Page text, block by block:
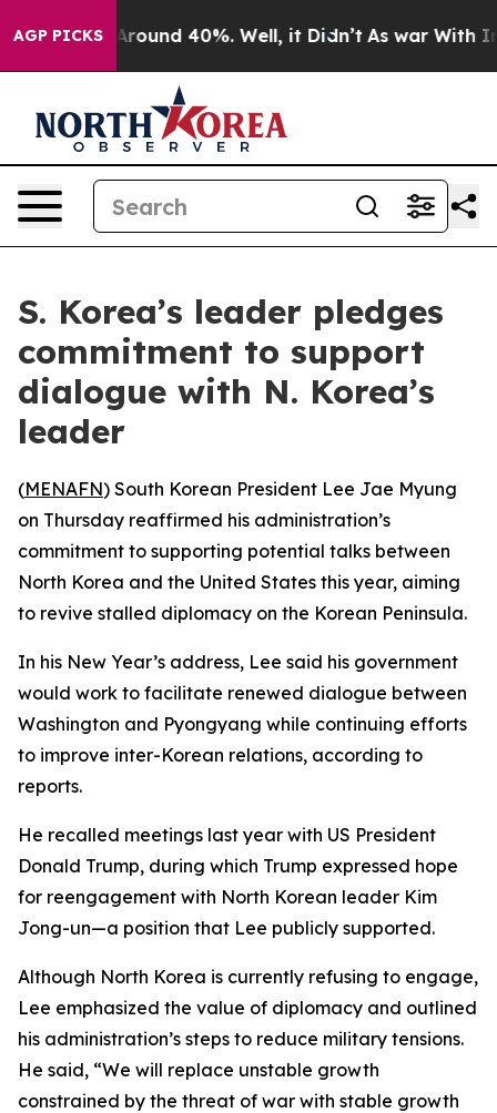
AGP PICKS
a Floor Around 40%. Well, it Didn’t As war With
S. Korea’s leader pledges
commitment to support
dialogue with N. Korea’s
leader
(MENAFN) South Korean President Lee Jae Myung
on Thursday reaffirmed his administration’s
commitment to supporting potential talks between
North Korea and the United States this year, aiming
to revive stalled diplomacy on the Korean Peninsula.
In his New Year’s address, Lee said his government
would work to facilitate renewed dialogue between
Washington and Pyongyang while continuing efforts
to improve inter-Korean relations, according to
reports.
He recalled meetings last year with US President
Donald Trump, during which Trump expressed hope
for reengagement with North Korean leader Kim
Jong-un—a position that Lee publicly supported.
Although North Korea is currently refusing to engage,
Lee emphasized the value of diplomacy and outlined
his administration’s steps to reduce military tensions.
He said, “We will replace unstable growth
constrained by the threat of war with stable growth